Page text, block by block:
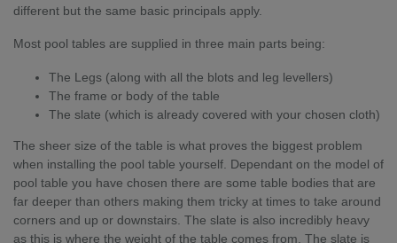
different but the same basic principals apply.
Most pool tables are supplied in three main parts being:
The Legs (along with all the blots and leg levellers)
The frame or body of the table
The slate (which is already covered with your chosen cloth)
The sheer size of the table is what proves the biggest problem
when installing the pool table yourself. Dependant on the model of
pool table you have chosen there are some table bodies that are
far deeper than others making them tricky at times to take around
corners and up or downstairs. The slate is also incredibly heavy
as this is where the weight of the table comes from. The slate is